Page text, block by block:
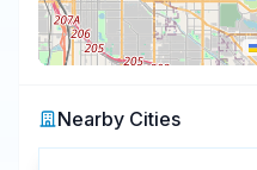
Nearby Cities